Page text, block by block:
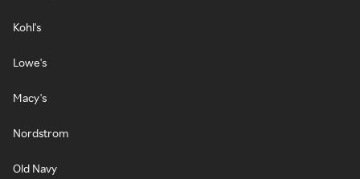
Kohl's
Lowe's
Macy's
Nordstrom
Old Navy